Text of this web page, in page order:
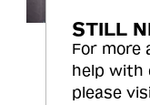
STILL
For more
help with
please